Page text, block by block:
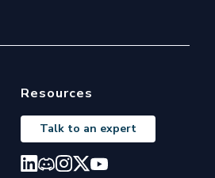
Resources
Talk to an expert